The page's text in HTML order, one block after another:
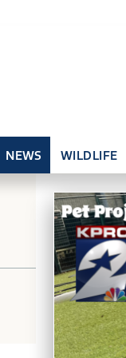
NEWS WILDLIFE